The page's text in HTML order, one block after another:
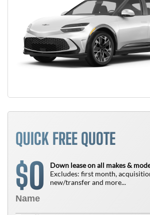
QUICK FREE QUOTE
$0
Down lease on all makes &
Excludes: first month,
new/transfer and more...